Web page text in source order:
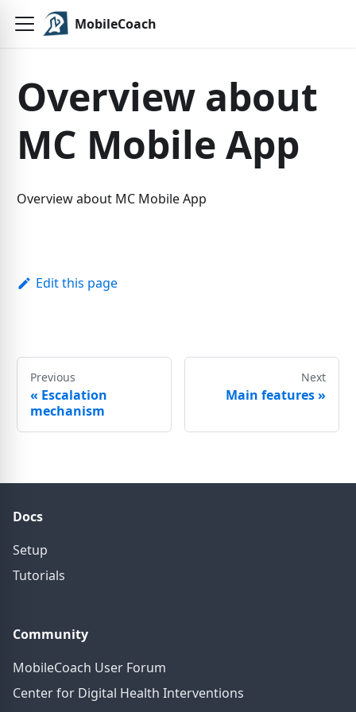
MobileCoach
Overview about
MC Mobile App
Overview about MC Mobile App
Edit this page
Previous
« Escalation
mechanism
Next
Main features»
Docs
Setup
Tutorials
Community
MobileCoach User Forum
Center for Digital Health Interventions